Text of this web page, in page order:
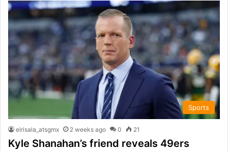
Sports
elrisala_atsgmx 2 weeks ago 0 21
Kyle Shanahan’s friend reveals 49ers